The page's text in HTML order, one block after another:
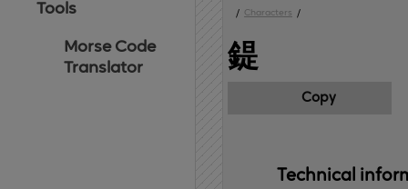
Tools
Morse Code
Translator
/ Characters /
鍉
Copy
Technical